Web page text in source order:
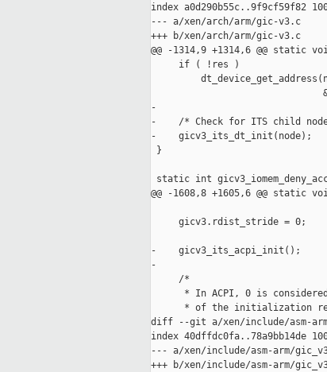
index a0d290b55c..9f9cf59f82
--- a/xen/arch/arm/gic-v3.c
+++ b/xen/arch/arm/gic-v3.c
@@ -1314,9 +1314,6 @@
     if ( !res )
-
-    /* Check for ITS child
-    gicv3_its_dt_init(node);
}
static int
@@ -1608,8 +1605,6 @@
     gicv3.rdist_stride = 0;
-    gicv3_its_acpi_init();
-
     /*
* In ACPI, 0 is
* of the initialization
diff --git a/xen/include/asm-
index 40dffdc0fa..78a9bb14de
--- a/xen/include/asm-arm/
+++ b/xen/include/asm-arm/